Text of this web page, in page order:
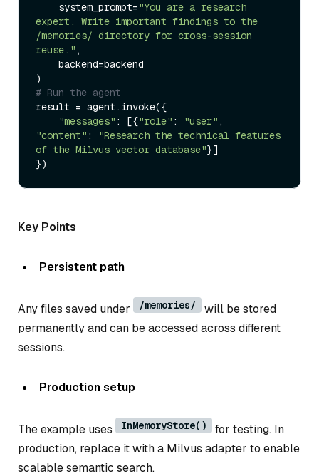
    system_prompt=
"You are a research
expert. Write important findings to the
/memories/ directory for cross-session
reuse." ,
# Run the agent
result = agent.invoke({
"messages" : [{"role" : "user"
"content" :
"Research the technical features
of the Milvus vector database"}]
Key Points
Persistent path
Any files saved under /memories/
will be stored
permanently and can be accessed across different
sessions.
Production setup
The example uses InMemoryStore()
for testing. In
production, replace it with a Milvus adapter to enable
scalable semantic search.